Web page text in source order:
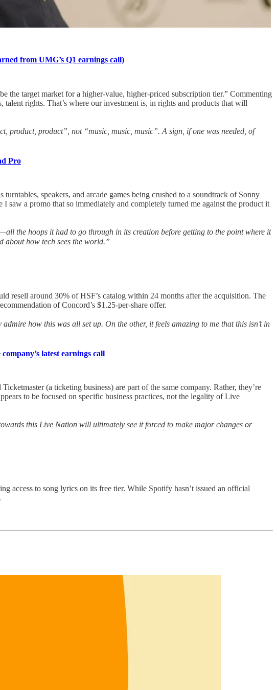
from UMG’s Q1 earnings call)
the target market for a higher-value, higher-priced subscription tier.” Commenting
rights. That’s where our investment is, in rights and products that will
product, product”, not “music, music, music”. A sign, if one was needed, of
Pro
speakers, and arcade games being crushed to a soundtrack of Sonny
saw a promo that so immediately and completely turned me against the product it
the hoops it had to go through in its creation before getting to the point where it
about how tech sees the world.”
resell around 30% of HSF’s catalog within 24 months after the acquisition. The
of Concord’s $1.25-per-share offer.
how this was all set up. On the other, it feels amazing to me that this isn’t in
latest earnings call
(a ticketing business) are part of the same company. Rather, they’re
to be focused on specific business practices, not the legality of Live
this Live Nation will ultimately see it forced to make major changes or
access to song lyrics on its free tier. While Spotify hasn’t issued an official